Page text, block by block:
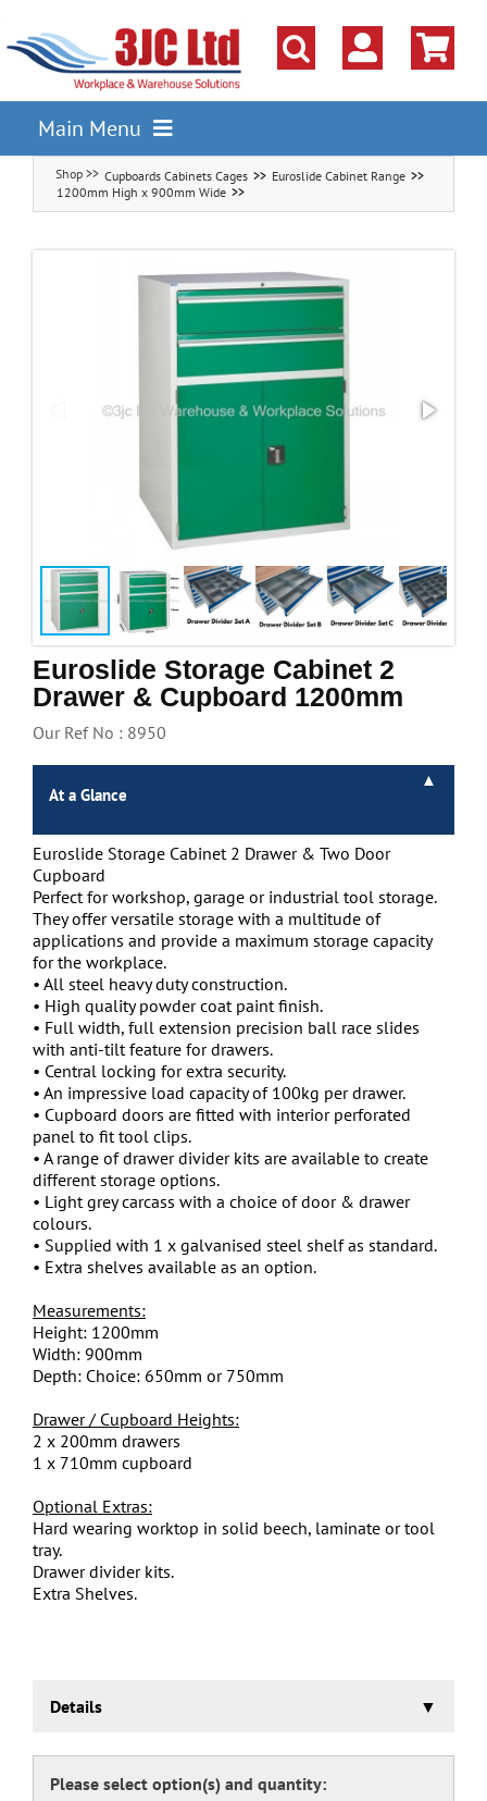
content
Main Menu
Pallet Racking
Work & Office Supplies
Offers
Cupboards Cabinets Cages
Euroslide Cabinet Range
1200mm High x 900mm Wide
Euroslide Storage Cabinet 2
Drawer & Cupboard 1200mm
Our Ref No : 8950
At a Glance
Euroslide Storage Cabinet 2 Drawer & Two Door
Cupboard
Perfect for workshop, garage or industrial tool storage.
They offer versatile storage with a multitude of
applications and provide a maximum storage capacity
for the workplace.
• All steel heavy duty construction.
• High quality powder coat paint finish.
• Full width, full extension precision ball race slides
with anti-tilt feature for drawers.
• Central locking for extra security.
• An impressive load capacity of 100kg per drawer.
• Cupboard doors are fitted with interior perforated
panel to fit tool clips.
• A range of drawer divider kits are available to create
different storage options.
• Light grey carcass with a choice of door & drawer
colours.
• Supplied with 1 x galvanised steel shelf as standard.
• Extra shelves available as an option.
Measurements:
Height: 1200mm
Width: 900mm
Depth: Choice: 650mm or 750mm
Drawer / Cupboard Heights:
2 x 200mm drawers
1 x 710mm cupboard
Optional Extras:
Hard wearing worktop in solid beech, laminate or tool
tray.
Drawer divider kits.
Extra Shelves.
Details
Carcass powder coated light grey RAL 7035 and doors